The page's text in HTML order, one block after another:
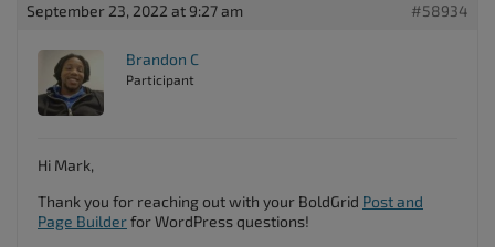
September 23, 2022 at 9:27 am #58934
Brandon C
Participant
Hi Mark,
Thank you for reaching out with your BoldGrid Post and
Page Builderfor WordPress questions!